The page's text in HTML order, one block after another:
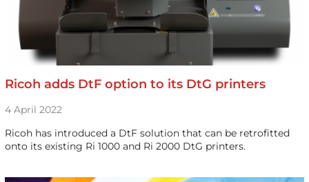
Ricoh adds DtF option to its DtG printers
4 April 2022
Ricoh has introduced a DtF solution that can be retrofitted
onto its existing Ri 1000 and Ri 2000 DtG printers.